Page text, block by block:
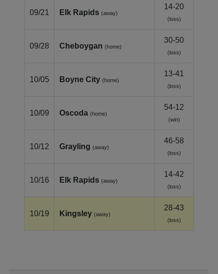
09/21 Elk Rapids (away)
14-20
(loss)
09/28 Cheboygan (home)
30-50
(loss)
10/05 Boyne City (home)
13-41
(loss)
10/09 Oscoda (home)
54-12
(win)
10/12 Grayling (away)
46-58
(loss)
10/16 Elk Rapids (away)
14-42
(loss)
10/19 Kingsley (away)
28-43
(loss)